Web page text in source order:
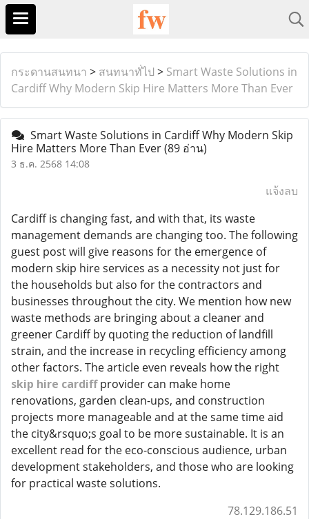
กระดานสนทนา > สนทนาทั่ไป > Smart Waste Solutions in
Cardiff Why Modern Skip Hire Matters More Than Ever
Smart Waste Solutions in Cardiff Why Modern Skip
Hire Matters More Than Ever(89 อ่าน)
3 ธ.ค. 2568 14:08
แจ้งลบ
Cardiff is changing fast, and with that, its waste
management demands are changing too. The following
guest post will give reasons for the emergence of
modern skip hire services as a necessity not just for
the households but also for the contractors and
businesses throughout the city. We mention how new
waste methods are bringing about a cleaner and
greener Cardiff by quoting the reduction of landfill
strain, and the increase in recycling efficiency among
other factors. The article even reveals how the right
skip hire cardiffprovider can make home
renovations, garden clean-ups, and construction
projects more manageable and at the same time aid
the city&rsquo;s goal to be more sustainable. It is an
excellent read for the eco-conscious audience, urban
development stakeholders, and those who are looking
for practical waste solutions.
78.129.186.51